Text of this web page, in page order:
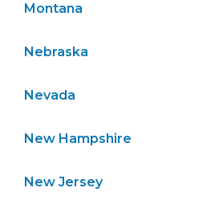
Montana
Nebraska
Nevada
New Hampshire
New Jersey